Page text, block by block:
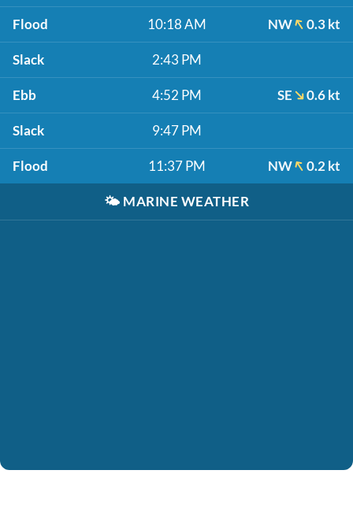
Flood 10:18 AM NW 0.3 kt
Slack 2:43 PM
Ebb 4:52 PM SE 0.6 kt
Slack 9:47 PM
Flood 11:37 PM NW 0.2 kt
🌤️ MARINE WEATHER